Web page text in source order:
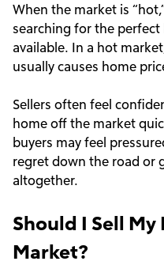
When the market is
searching for the
available. In a hot
usually causes home
Sellers often feel
home off the market
buyers may feel
regret down the road or
altogether.
Should I Sell My
Market?